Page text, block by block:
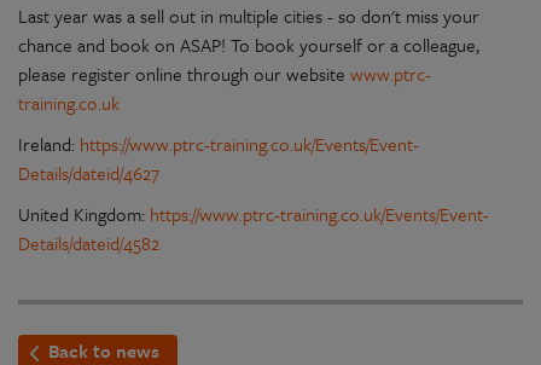
Last year was a sell out in multiple cities - so don't miss your
chance and book on ASAP! To book yourself or a colleague,
please register online through our website www.ptrc-
training.co.uk
Ireland: https://www.ptrc-training.co.uk/Events/Event-
Details/dateid/4627
United Kingdom: https://www.ptrc-training.co.uk/Events/Event-
Details/dateid/4582
Back to news